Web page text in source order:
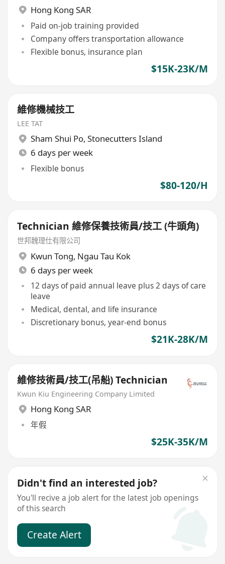
Hong Kong SAR
Paid on-job training provided
Company offers transportation allowance
Flexible bonus, insurance plan
$15K-23K/M
維修機械技工
LEE TAT
Sham Shui Po, Stonecutters Island
6 days per week
Flexible bonus
$80-120/H
Technician 維修保養技術員/技工 (牛頭角)
世邦魏理仕有限公司
Kwun Tong, Ngau Tau Kok
6 days per week
12 days of paid annual leave plus 2 days of care
leave
Medical, dental, and life insurance
Discretionary bonus, year-end bonus
$21K-28K/M
維修技術員/技工(吊船) Technician
Kwun Kiu Engineering Company Limited
Hong Kong SAR
年假
$25K-35K/M
Didn't find an interested job?
You'll recive a job alert for the latest job openings
of this search
Create Alert